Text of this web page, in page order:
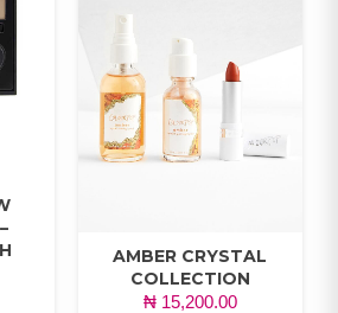
AMBER CRYSTAL
COLLECTION
₦15,200.00